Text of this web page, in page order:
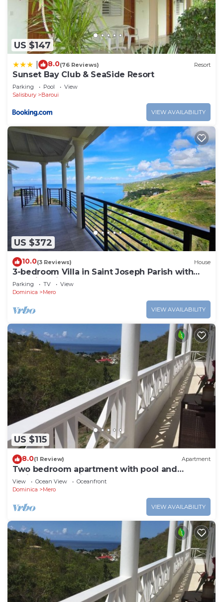
US $147
8.0(76 Reviews) Resort
Sunset Bay Club & SeaSide Resort
Parking Pool
View
Salisbury
Baroui
VIEW AVAILABILITY
US $372
10.0(3 Reviews) House
3-bedroom Villa in Saint Joseph Parish with
amazing views, near Mero Beach
Parking TV
View
Dominica
Mero
VIEW AVAILABILITY
US $115
8.0(1 Review) Apartment
Two bedroom apartment with pool and
Caribbean Sea views
View Ocean View
Oceanfront
Dominica
Mero
VIEW AVAILABILITY